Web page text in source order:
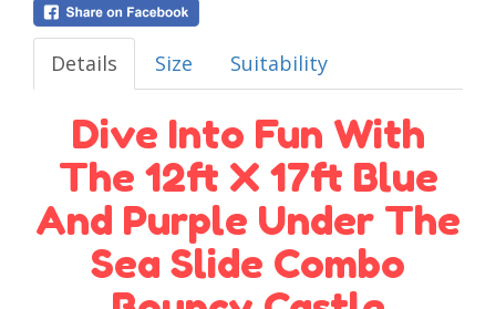
Details Size Suitability
Dive Into Fun With
The 12ft X 17ft Blue
And Purple Under The
Sea Slide Combo